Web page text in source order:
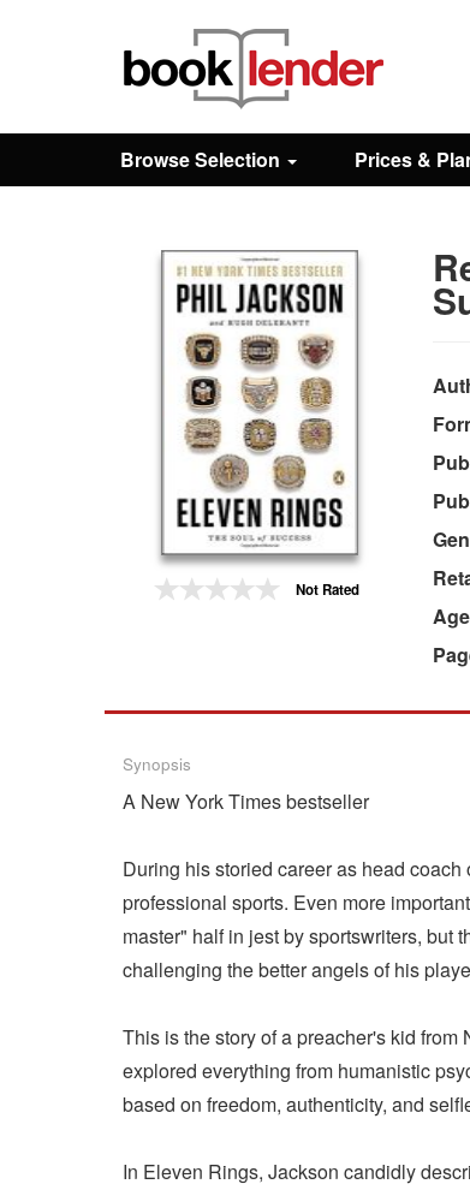
Browse
Browse Selection Prices &
Not Rated
Synopsis
A New York Times bestseller
During his storied career as head
professional sports. Even more
master" half in jest by sportswriters, but
challenging the better angels of his
This is the story of a preacher's kid
explored everything from humanistic
based on freedom, authenticity, and
In Eleven Rings, Jackson candidly